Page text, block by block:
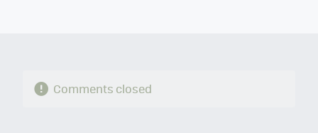
Comments closed